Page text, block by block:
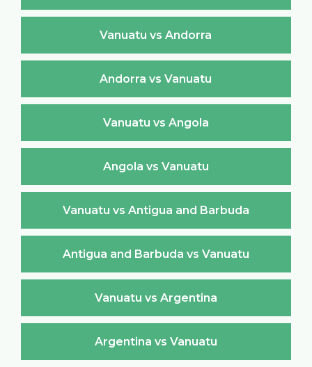
Vanuatu vs Andorra
Andorra vs Vanuatu
Vanuatu vs Angola
Angola vs Vanuatu
Vanuatu vs Antigua and Barbuda
Antigua and Barbuda vs Vanuatu
Vanuatu vs Argentina
Argentina vs Vanuatu